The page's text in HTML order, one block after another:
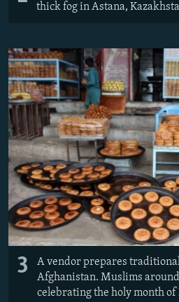
thick fog in Astana,
3
A vendor prepares
Afghanistan. Muslims
celebrating the holy month of